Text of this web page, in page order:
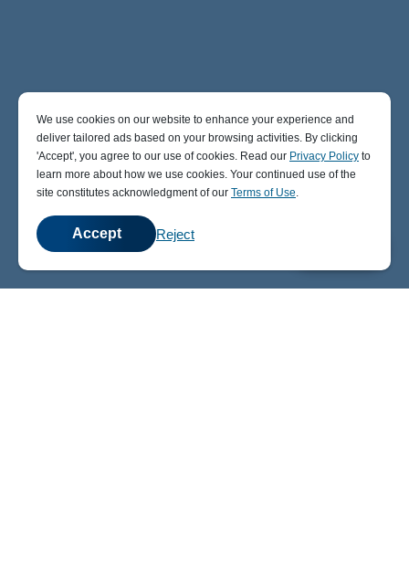
We use cookies on our website to enhance your experience and
deliver tailored ads based on your browsing activities. By clicking
' Accept' , you agree to our use of cookies. Read our Privacy Policy to
learn more about how we use cookies. Your continued use of the
site constitutes acknowledgment of our Terms of Use.
Accept Reject